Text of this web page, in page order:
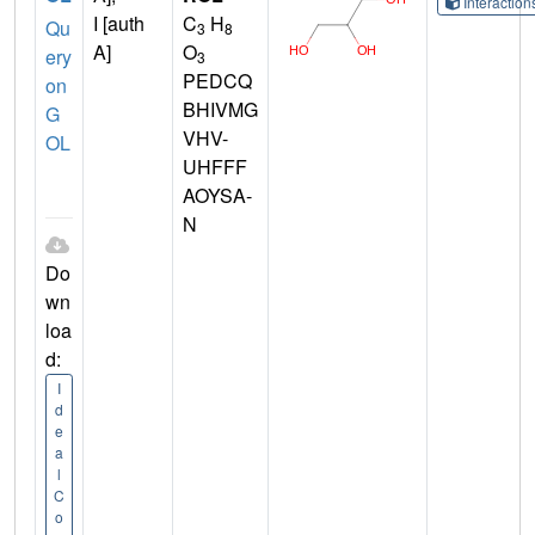
Qu
ery
on
G
OL
Do
wn
loa
d:
I
d
e
a
l
C
o
I [auth
A]
C3 H8
O3
PEDCQ
BHIVMG
VHV-
UHFFF
AOYSA-
N